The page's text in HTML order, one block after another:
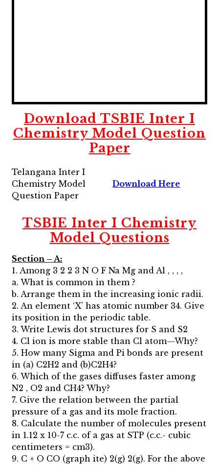
Download TSBIE Inter I
Chemistry Model Question
Paper
Telangana Inter I
Chemistry Model
Question Paper
Download Here
TSBIE Inter I Chemistry
Model Questions
Section – A:
1. Among 3 2 2 3 N O F Na Mg and Al , , , ,
a. What is common in them ?
b. Arrange them in the increasing ionic radii.
2. An element ‘X’ has atomic number 34. Give
its position in the periodic table.
3. Write Lewis dot structures for S and S2
4. Cl ion is more stable than Cl atom—Why?
5. How many Sigma and Pi bonds are present
in (a) C2H2 and (b)C2H4?
6. Which of the gases diffuses faster among
N2 , O2 and CH4? Why?
7. Give the relation between the partial
pressure of a gas and its mole fraction.
8. Calculate the number of molecules present
in 1.12 x 10-7 c.c. of a gas at STP (c.c.- cubic
centimeters = cm3).
9. C + O CO (graph ite) 2(g) 2(g). For the above